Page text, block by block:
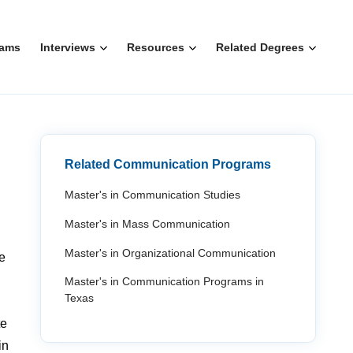
Interviews Resources Related Degrees
Related Communication Programs
Master's in Communication Studies
Master's in Mass Communication
Master's in Organizational Communication
Master's in Communication Programs in
Texas